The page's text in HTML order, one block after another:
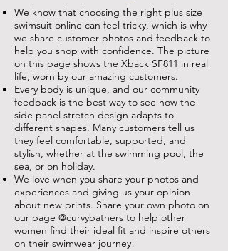
We know that choosing the right plus size
swimsuit online can feel tricky, which is why
we share customer photos and feedback to
help you shop with confidence. The picture
on this page shows the Xback SF811 in real
life, worn by our amazing customers.
Every body is unique, and our community
feedback is the best way to see how the
side panel stretch design adapts to
different shapes. Many customers tell us
they feel comfortable, supported, and
stylish, whether at the swimming pool, the
sea, or on holiday.
We love when you share your photos and
experiences and giving us your opinion
about new prints. Share your own photo on
our page @curvybathers to help other
women find their ideal fit and inspire others
on their swimwear journey!